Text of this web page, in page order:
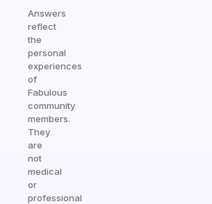
Answers
reflect
the
personal
experiences
of
Fabulous
community
members.
They
are
not
medical
or
professional